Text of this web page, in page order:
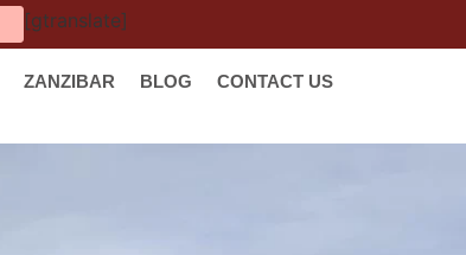
[gtranslate]
ZANZIBAR BLOG CONTACT US